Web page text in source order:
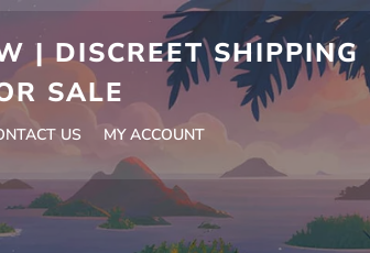
| DISCREET SHIPPING
SALE
US MY ACCOUNT